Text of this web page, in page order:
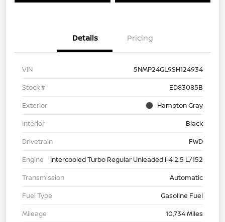
Details Pricing
VIN
5NMP24GL9SH124934
Stock #
ED83085B
Exterior
Hampton Gray
Interior
Black
Drivetrain
FWD
Engine
Intercooled Turbo Regular Unleaded I-4 2.5 L/152
Transmission
Automatic
Fuel Type
Gasoline Fuel
Mileage
10,734 Miles